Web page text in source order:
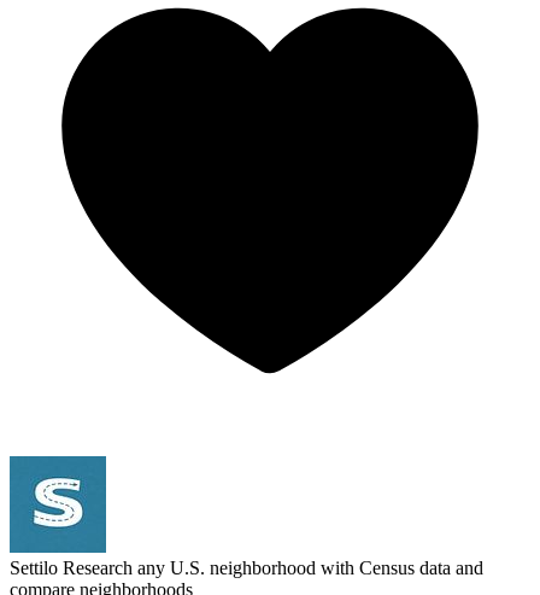
Settilo Research any U.S. neighborhood with Census data and
compare neighborhoods